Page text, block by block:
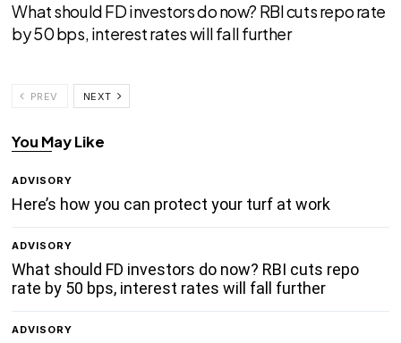
What should FD investors do now? RBI cuts repo rate
by 50 bps, interest rates will fall further
PREV NEXT
You May Like
ADVISORY
Here’s how you can protect your turf at work
ADVISORY
What should FD investors do now? RBI cuts repo
rate by 50 bps, interest rates will fall further
ADVISORY